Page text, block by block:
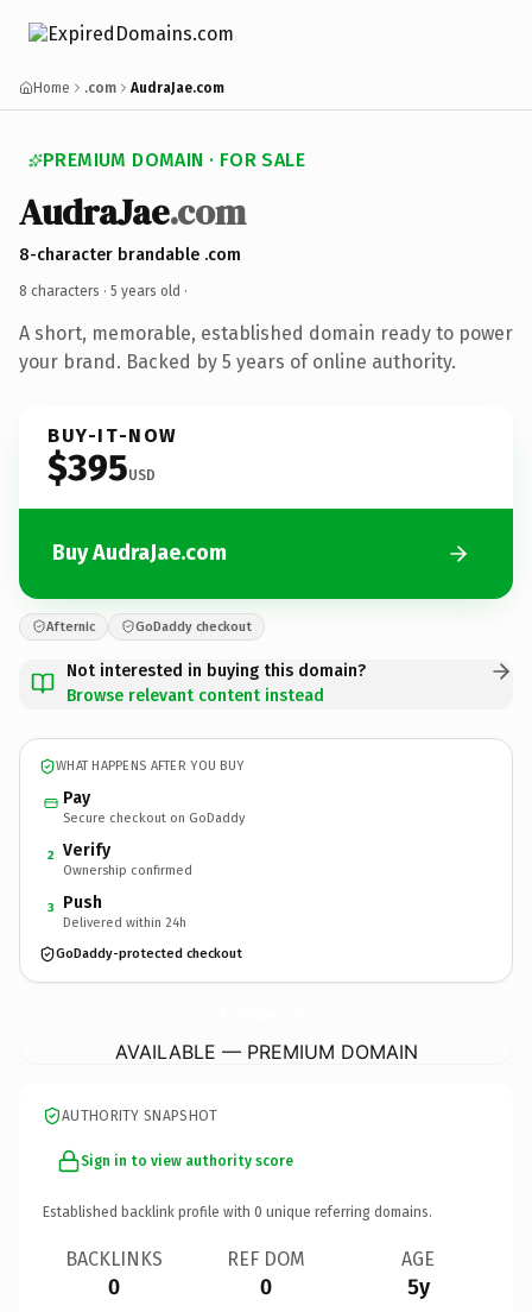
Home .com AudraJae.com
PREMIUM DOMAIN · FOR SALE
AudraJae.com
8-character brandable .com
8 characters · 5 years old ·
A short, memorable, established domain ready to power
your brand. Backed by 5 years of online authority.
BUY-IT-NOW
$395USD
Buy AudraJae.com
Afternic GoDaddy checkout
Not interested in buying this domain?
Browse relevant content instead
WHAT HAPPENS AFTER YOU BUY
Pay
Secure checkout on GoDaddy
2 Verify
Ownership confirmed
3 Push
Delivered within 24h
GoDaddy-protected checkout
AVAILABLE — PREMIUM DOMAIN
AUTHORITY SNAPSHOT
Sign in to view authority score
Established backlink profile with 0 unique referring domains.
BACKLINKS
0
REF DOM
0
AGE
5y